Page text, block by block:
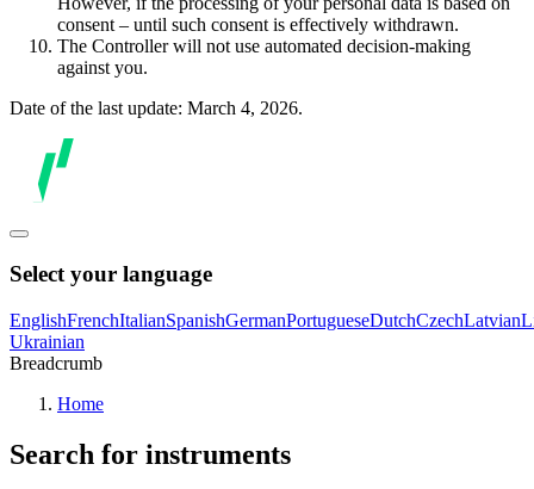
consent – until such consent is effectively withdrawn.
The Controller will not use automated decision-making
against you.
Date of the last update: March 4, 2026.
Select your language
EnglishFrenchItalianSpanishGermanPortugueseDutchCzechLatvian
Ukrainian
Breadcrumb
Home
Search for instruments